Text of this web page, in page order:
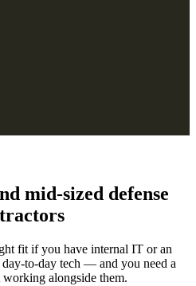
mid-sized defense
fit if you have internal IT or an
to-day tech — and you need a
alongside them.